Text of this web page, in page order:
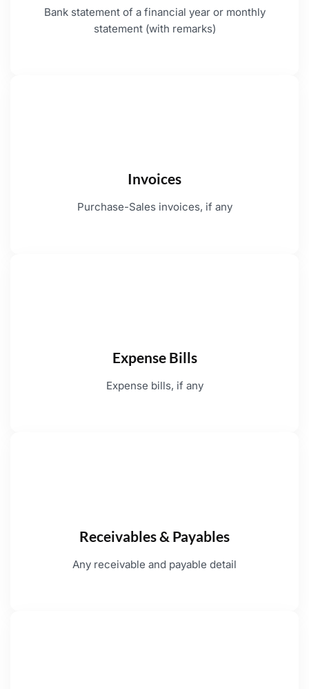
Bank statement of a financial year or monthly
statement (with remarks)
Invoices
Purchase-Sales invoices, if any
Expense Bills
Expense bills, if any
Receivables & Payables
Any receivable and payable detail